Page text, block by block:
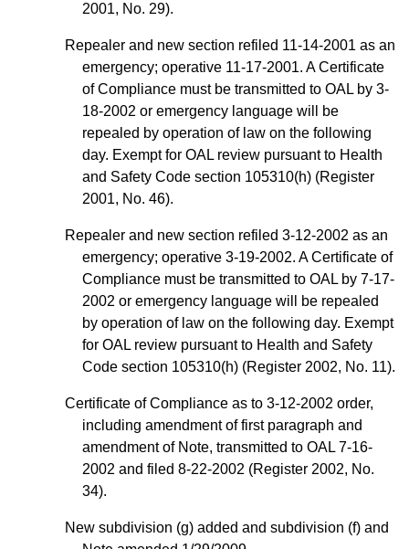
2001, No. 29).
Repealer and new section refiled 11-14-2001 as an
emergency; operative 11-17-2001. A Certificate
of Compliance must be transmitted to OAL by 3-
18-2002 or emergency language will be
repealed by operation of law on the following
day. Exempt for OAL review pursuant to Health
and Safety Code section 105310(h) (Register
2001, No. 46).
Repealer and new section refiled 3-12-2002 as an
emergency; operative 3-19-2002. A Certificate of
Compliance must be transmitted to OAL by 7-17-
2002 or emergency language will be repealed
by operation of law on the following day. Exempt
for OAL review pursuant to Health and Safety
Code section 105310(h) (Register 2002, No. 11).
Certificate of Compliance as to 3-12-2002 order,
including amendment of first paragraph and
amendment of Note, transmitted to OAL 7-16-
2002 and filed 8-22-2002 (Register 2002, No.
34).
New subdivision (g) added and subdivision (f) and